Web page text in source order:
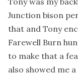
Junction bison
that and Tony
Farewell Burn
to make that a
also showed me